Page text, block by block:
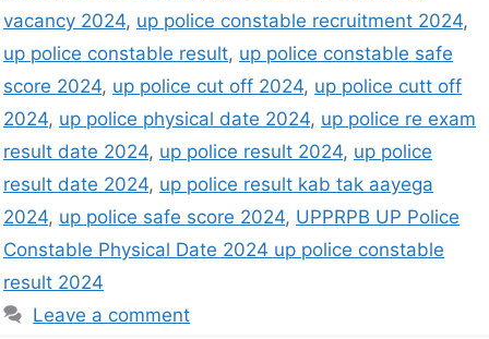
vacancy 2024, up police constable recruitment 2024,
up police constable result, up police constable safe
score 2024, up police cut off 2024, up police cutt off
2024, up police physical date 2024, up police re exam
result date 2024, up police result 2024, up police
result date 2024, up police result kab tak aayega
2024, up police safe score 2024, UPPRPB UP Police
Constable Physical Date 2024 up police constable
result 2024
Leave a comment